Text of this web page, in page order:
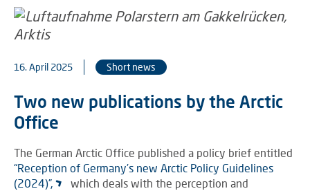
16. April 2025 Short news
Two new publications by the Arctic
Office
The German Arctic Office published a policy brief entitled
“Reception of Germany’s new Arctic Policy Guidelines
(2024)”,
which deals with the perception and